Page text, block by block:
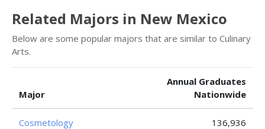
Related Majors in New Mexico
Below are some popular majors that are similar to Culinary
Arts.
Major
Annual Graduates
Nationwide
Cosmetology 136,936